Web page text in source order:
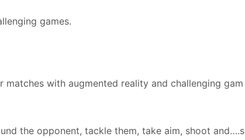
games.
with augmented reality and challenging gam
the opponent, tackle them, take aim, shoot and….s